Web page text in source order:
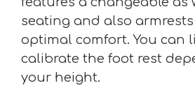
seating and also
optimal comfort. You can
calibrate the foot rest
your height.